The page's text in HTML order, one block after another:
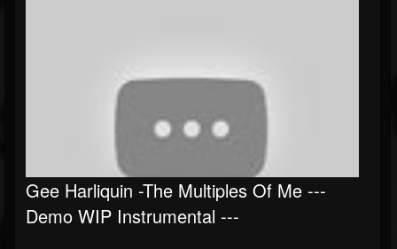
Gee Harliquin -The Multiples Of Me ---
Demo WIP Instrumental ---